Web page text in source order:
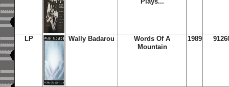
LP Wally Badarou
Words Of A
Mountain
1989